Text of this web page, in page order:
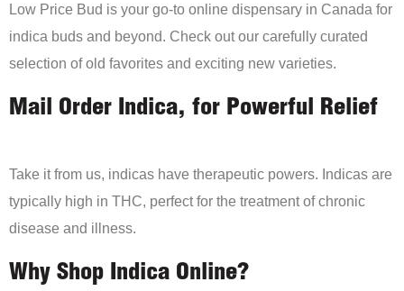
Low Price Bud is your go-to online dispensary in Canada for
indica buds and beyond. Check out our carefully curated
selection of old favorites and exciting new varieties.
Mail Order Indica, for Powerful Relief
Take it from us, indicas have therapeutic powers. Indicas are
typically high in THC, perfect for the treatment of chronic
disease and illness.
Why Shop Indica Online?